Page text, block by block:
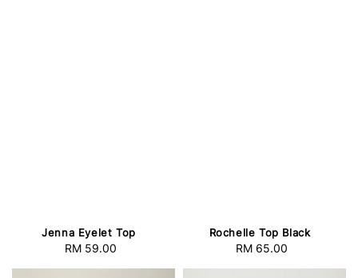
Jenna Eyelet Top
Regular
RM 59.00
Rochelle Top Black
Regular
RM 65.00